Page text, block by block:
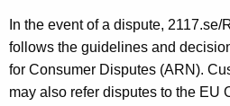
In the event of a dispute, 2117.se/
follows the guidelines and
for Consumer Disputes (ARN).
may also refer disputes to the EU